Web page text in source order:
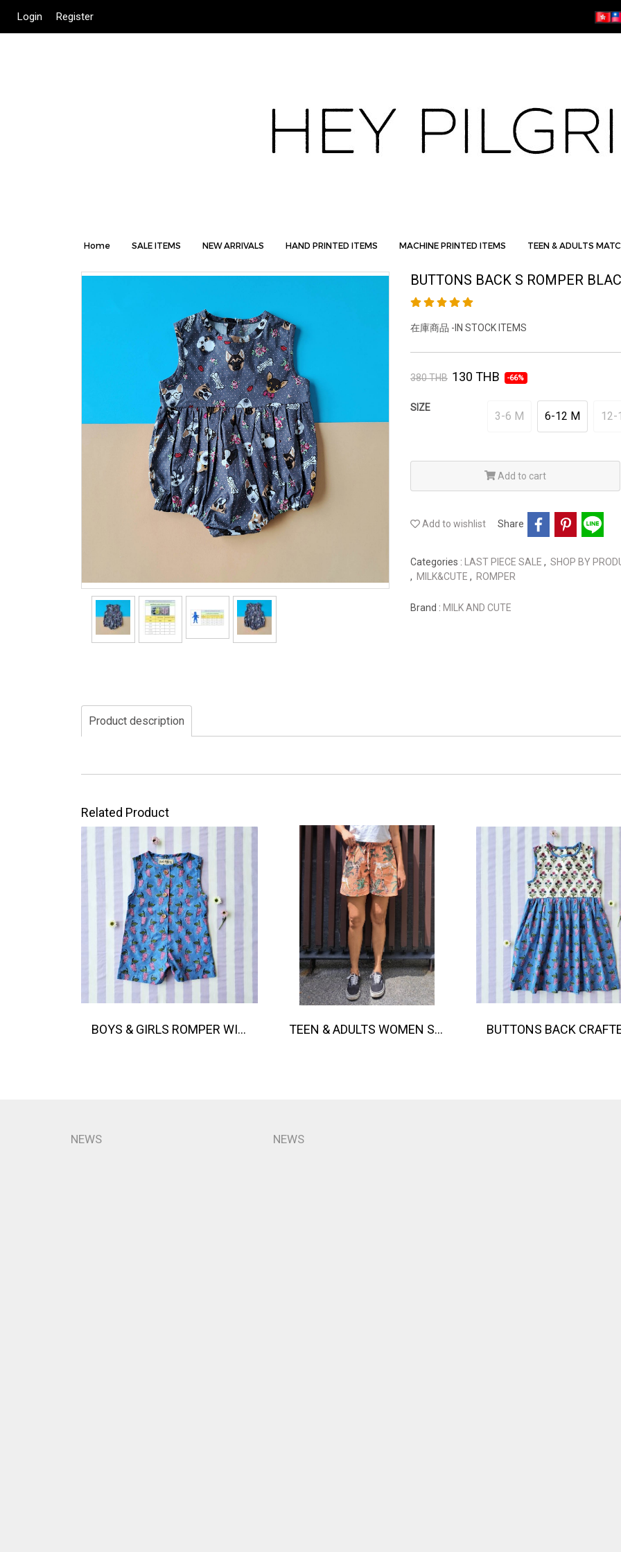
Login Register
Home SALE ITEMS NEW ARRIVALS HAND PRINTED ITEMS MACHINE PRINTED ITEMS TEEN & ADULTS
BUTTONS BACK S ROMPER
在庫商品 -IN STOCK ITEMS
380 THB 130 THB -66%
SIZE
3-6 M 6-12 M 12-
Add to cart
Add to wishlist Share
Categories : LAST PIECE SALE , SHOP BY
, MILK&CUTE , ROMPER
Brand : MILK AND CUTE
Product description
Related Product
BOYS & GIRLS ROMPER WITH SNAP BUTTONS AT CROTCH 100 % IMPORTED COTTON FABRIC,HAND-PRINTED BY INDIAN ARTISTS -SEWN BY THAI ARTISANS. 100％輸入コットン生地、インド人アーティストによる手染め、タイ人職人による縫製 TEEN & ADULTS WOMEN SHORTS PANTS ELASTIC WAISTBAND 100% COTTON INDIAN HAND SCREEN PRINTED
NEWS NEWS